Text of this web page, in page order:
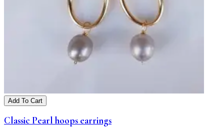
Add To Cart
Classic Pearl hoops earrings